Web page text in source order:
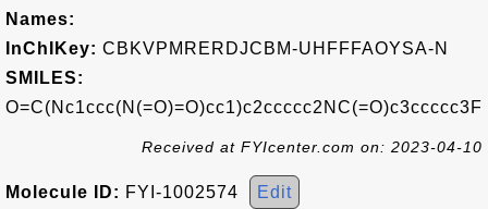
Names:
InChIKey: CBKVPMRERDJCBM-UHFFFAOYSA-N
SMILES:
O=C(Nc1ccc(N(=O)=O)cc1)c2ccccc2NC(=O)c3ccccc3F
Received at FYIcenter.com on: 2023-04-10
Molecule ID: FYI-1002574 Edit